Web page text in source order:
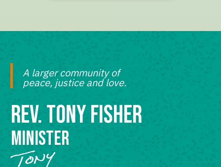
A larger community of
peace, justice and love.
Rev. Tony Fisher
Minister